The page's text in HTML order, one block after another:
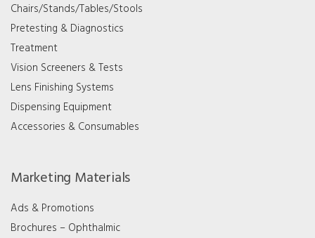
Chairs/Stands/Tables/Stools
Pretesting & Diagnostics
Treatment
Vision Screeners & Tests
Lens Finishing Systems
Dispensing Equipment
Accessories & Consumables
Marketing Materials
Ads & Promotions
Brochures – Ophthalmic